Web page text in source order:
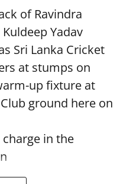
of Ravindra
Yadav
Sri Lanka Cricket
at stumps on
up fixture at
ground here on
charge in the